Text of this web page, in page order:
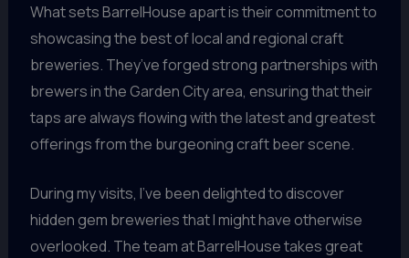
What sets BarrelHouse apart is their commitment to
showcasing the best of local and regional craft
breweries. They’ve forged strong partnerships with
brewers in the Garden City area, ensuring that their
taps are always flowing with the latest and greatest
offerings from the burgeoning craft beer scene.
During my visits, I’ve been delighted to discover
hidden gem breweries that I might have otherwise
overlooked. The team at BarrelHouse takes great